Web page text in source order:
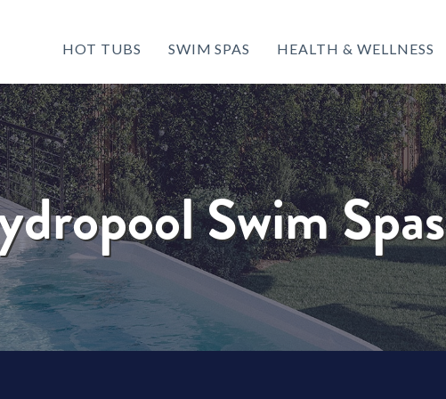
HOT TUBS SWIM SPAS HEALTH & WELLNESS
Swim Spas